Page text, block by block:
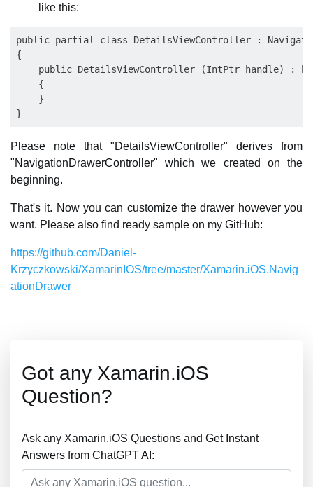
like this:
public partial class DetailsViewController :
{
public DetailsViewController (IntPtr handle) :
    {
    }
Please note that "DetailsViewController" derives from
"NavigationDrawerController" which we created on the
beginning.
That's it. Now you can customize the drawer however you
want. Please also find ready sample on my GitHub:
https://github.com/Daniel-
Krzyczkowski/XamarinIOS/tree/master/Xamarin.iOS.Navig
ationDrawer
Got any Xamarin.iOS
Question?
Ask any Xamarin.iOS Questions and Get Instant
Answers from ChatGPT AI: